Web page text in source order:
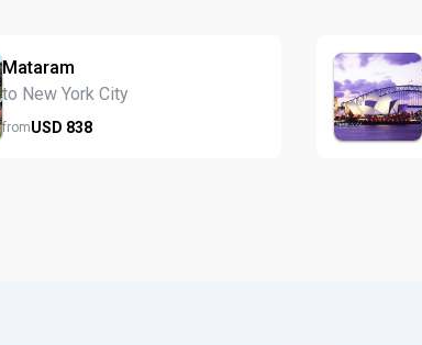
Mataram
to New York City
fromUSD 838